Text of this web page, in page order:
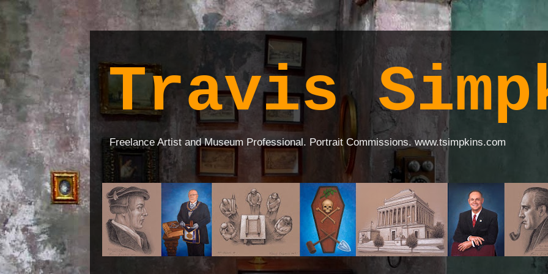
Travis
Freelance Artist and Museum Professional. Portrait Commissions. www.tsimpkins.com